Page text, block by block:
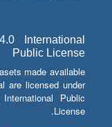
International
Public License
made available
are licensed under
Public
License.